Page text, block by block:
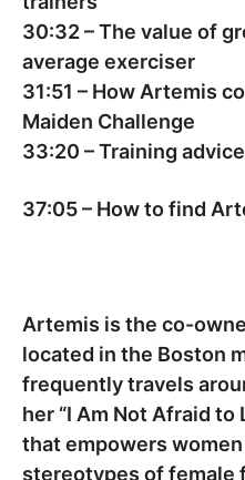
30:32– The value of
average exerciser
31:51 – How Artemis
Maiden Challenge
33:20 – Training
37:05– How to find
Artemis is the co-
located in the Boston
frequently travels
her “I Am Not Afraid
that empowers
stereotypes of female